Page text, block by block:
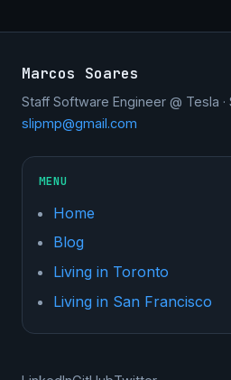
Marcos Soares
Staff Software Engineer @ Tesla ·
slipmp@gmail.com
MENU
Home
Blog
Living in Toronto
Living in San Francisco